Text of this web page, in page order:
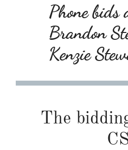
Phone bids
Brandon
Kenzie
The